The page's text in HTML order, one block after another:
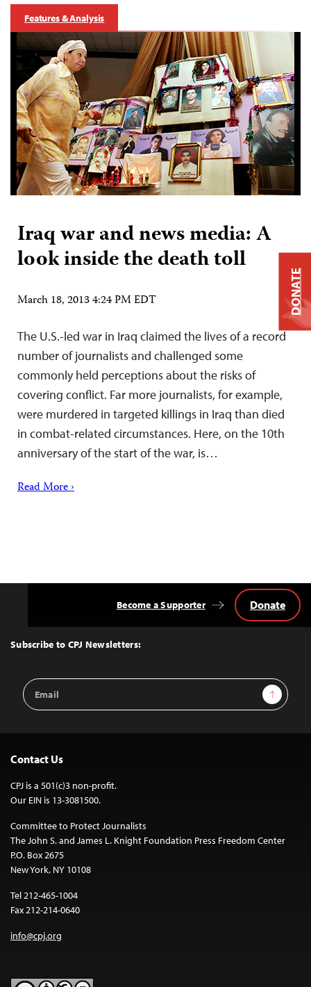
Features & Analysis
Iraq war and news media: A
look inside the death toll
March 18, 2013 4:24 PM EDT
The U.S.-led war in Iraq claimed the lives of a record
number of journalists and challenged some
commonly held perceptions about the risks of
covering conflict. Far more journalists, for example,
were murdered in targeted killings in Iraq than died
in combat-related circumstances. Here, on the 10th
anniversary of the start of the war, is…
Read More ›
Top
Subscribe to CPJ Newsletters:
Email
Address
Sign Up
Become a Supporter Donate
Contact Us
CPJ is a 501(c)3 non-profit.
Our EIN is 13-3081500.
Committee to Protect Journalists
The John S. and James L. Knight Foundation Press Freedom Center
P.O. Box 2675
New York, NY 10108
Tel 212-465-1004
Fax 212-214-0640
info@cpj.org
DONATE